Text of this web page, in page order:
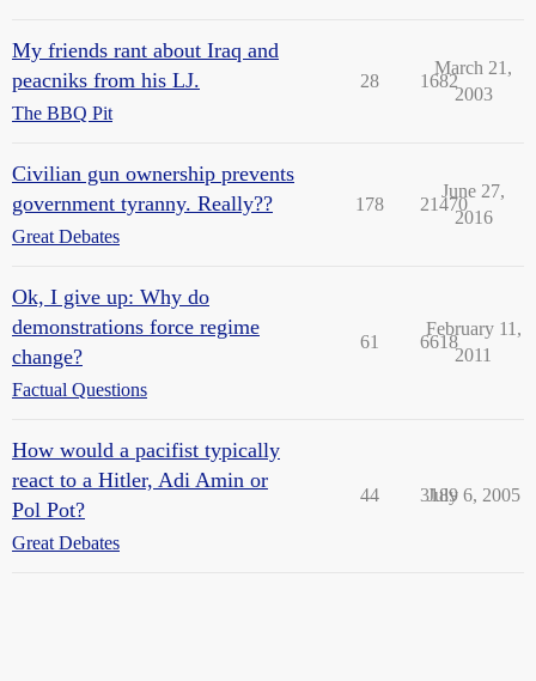
My friends rant about Iraq and
peacniks from his LJ.
The BBQ Pit
28 1682
March 21,
2003
Civilian gun ownership prevents
government tyranny. Really??
Great Debates
178 21470
June 27,
2016
Ok, I give up: Why do
demonstrations force regime
change?
Factual Questions
61 6618
February 11,
2011
How would a pacifist typically
react to a Hitler, Adi Amin or
Pol Pot?
Great Debates
44 3189
July 6, 2005